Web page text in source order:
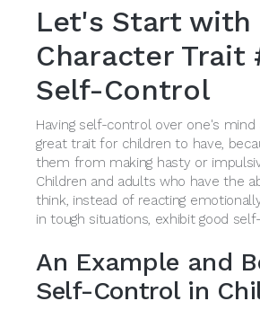
Let's Start with
Character Trait
Self-Control
Having self-control over one's mind
great trait for children to have,
them from making hasty or
Children and adults who have the
think, instead of reacting
in tough situations, exhibit good
An Example and
Self-Control in